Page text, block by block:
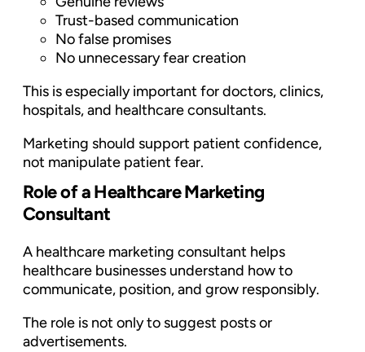
Trust-based communication
No false promises
No unnecessary fear creation
This is especially important for doctors, clinics,
hospitals, and healthcare consultants.
Marketing should support patient confidence,
not manipulate patient fear.
Role of a Healthcare Marketing
Consultant
A healthcare marketing consultant helps
healthcare businesses understand how to
communicate, position, and grow responsibly.
The role is not only to suggest posts or
advertisements.